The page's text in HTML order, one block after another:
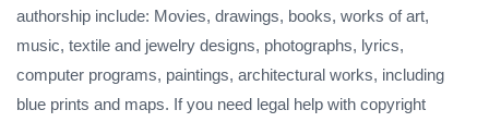
authorship include: Movies, drawings, books, works of art,
music, textile and jewelry designs, photographs, lyrics,
computer programs, paintings, architectural works, including
blue prints and maps. If you need legal help with copyright